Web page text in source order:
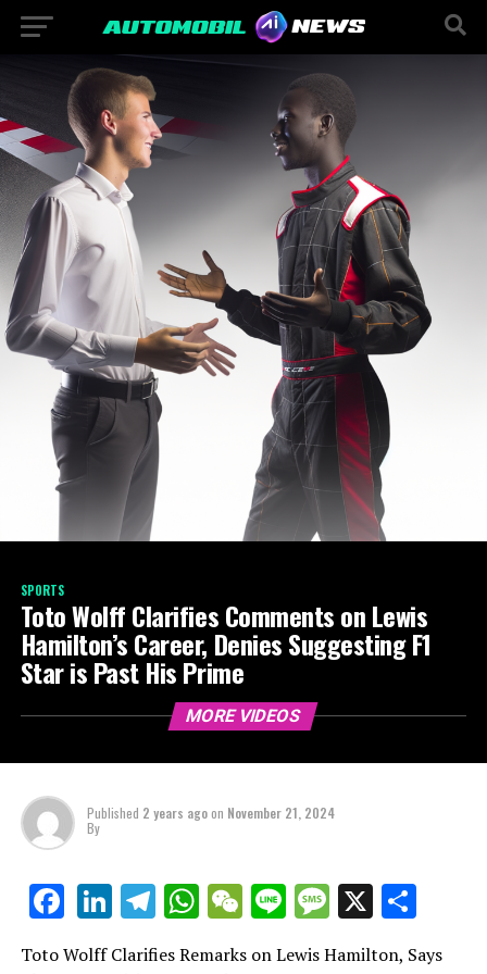
SPORTS
Toto Wolff Clarifies Comments on Lewis
Hamilton’s Career, Denies Suggesting F1
Star is Past His Prime
MORE VIDEOS
Published 2 years agoon November 21, 2024
By
Facebook
LinkedIn
Telegram
WhatsApp
WeChat
LineMessage
X
Toto Wolff Clarifies Remarks on Lewis Hamilton, Says